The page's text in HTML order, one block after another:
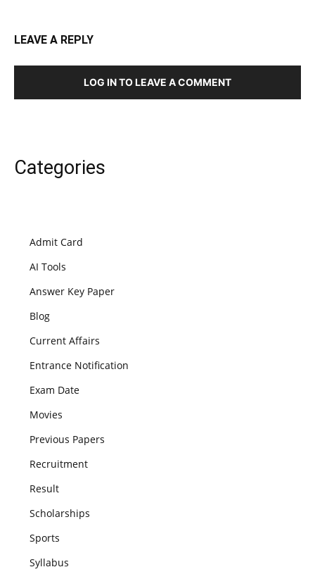
LEAVE A REPLY
LOG IN TO LEAVE A COMMENT
Categories
Admit Card
AI Tools
Answer Key Paper
Blog
Current Affairs
Entrance Notification
Exam Date
Movies
Previous Papers
Recruitment
Result
Scholarships
Sports
Syllabus